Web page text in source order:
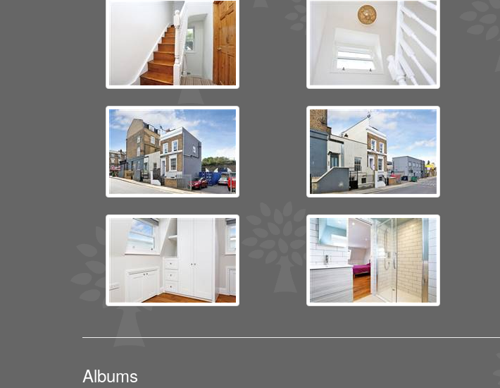
Albums